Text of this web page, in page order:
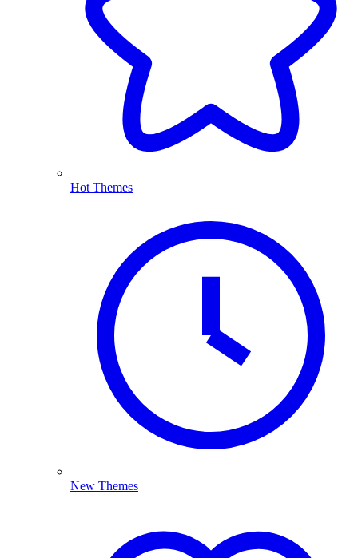
Hot Themes
New Themes